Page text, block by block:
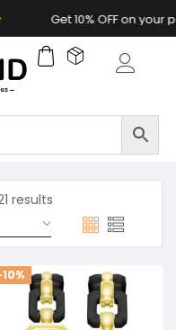
Get 10% OFF on your
results